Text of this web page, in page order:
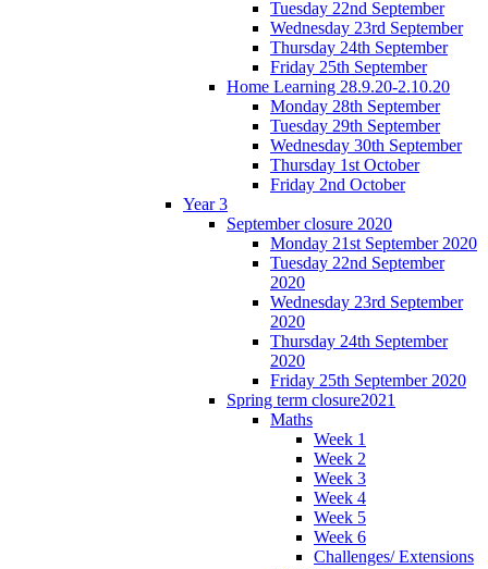
Tuesday 22nd September
Wednesday 23rd September
Thursday 24th September
Friday 25th September
Home Learning 28.9.20-2.10.20
Monday 28th September
Tuesday 29th September
Wednesday 30th September
Thursday 1st October
Friday 2nd October
Year 3
September closure 2020
Monday 21st September 2020
Tuesday 22nd September
2020
Wednesday 23rd September
2020
Thursday 24th September
2020
Friday 25th September 2020
Spring term closure2021
Maths
Week 1
Week 2
Week 3
Week 4
Week 5
Week 6
Challenges/ Extensions